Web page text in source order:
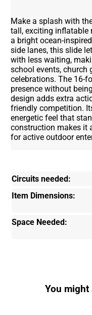
Make a splash with
tall, exciting inflatable
a bright ocean-
side lanes, this slide
with less waiting,
school events, church
celebrations. The 16-
presence without
design adds extra
friendly competition.
energetic feel that
construction makes it
for active outdoor
Circuits needed:
Item Dimensions:
Space Needed:
You might